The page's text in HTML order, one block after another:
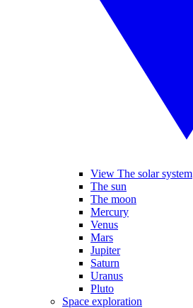
View The solar system
The sun
The moon
Mercury
Venus
Mars
Jupiter
Saturn
Uranus
Pluto
Space exploration